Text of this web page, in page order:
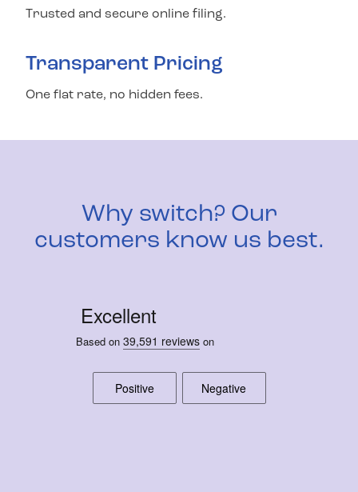
Trusted and secure online filing.
Transparent Pricing
One flat rate, no hidden fees.
Why switch? Our
customers know us best.